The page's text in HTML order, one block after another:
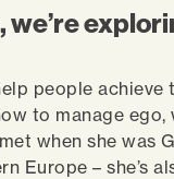
people
to manage
when she was
Europe – she’s